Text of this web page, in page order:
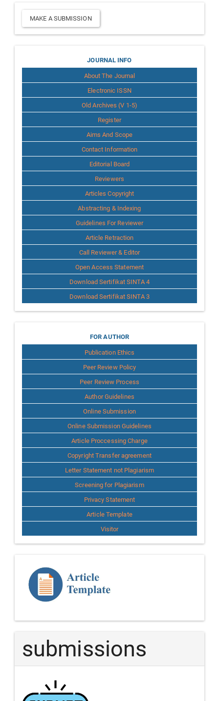
Make
a
Submission
MAKE A SUBMISSION
Journal
Info
JOURNAL INFO
About The Journal
Electronic ISSN
Old Archives (V 1-5)
Register
Aims And Scope
Contact Information
Editorial Board
Reviewers
Articles Copyright
Abstracting & Indexing
Guidelines For Reviewer
Article Retraction
Call Reviewer & Editor
Open Access Statement
Download Sertifikat SINTA 4
Download Sertifikat SINTA 3
for
Author
FOR AUTHOR
Publication Ethics
Peer Review Policy
Peer Review Process
Author Guidelines
Online Submission
Online Submission Guidelines
Article Proccessing Charge
Copyright Transfer agreement
Letter Statement not Plagiarism
Screening for Plagiarism
Privacy Statement
Article Template
Visitor
Template
Article
submissions